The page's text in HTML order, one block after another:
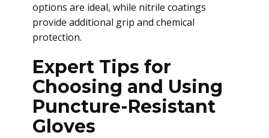
options are ideal, while nitrile coatings
provide additional grip and chemical
protection.
Expert Tips for
Choosing and Using
Puncture-Resistant
Gloves